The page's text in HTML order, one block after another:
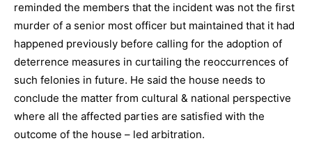
reminded the members that the incident was not the first
murder of a senior most officer but maintained that it had
happened previously before calling for the adoption of
deterrence measures in curtailing the reoccurrences of
such felonies in future. He said the house needs to
conclude the matter from cultural & national perspective
where all the affected parties are satisfied with the
outcome of the house – led arbitration.